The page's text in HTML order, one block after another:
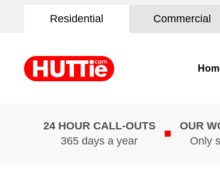
Residential Commercial
24 HOUR CALL-OUTS
365 days a year
OUR
Only